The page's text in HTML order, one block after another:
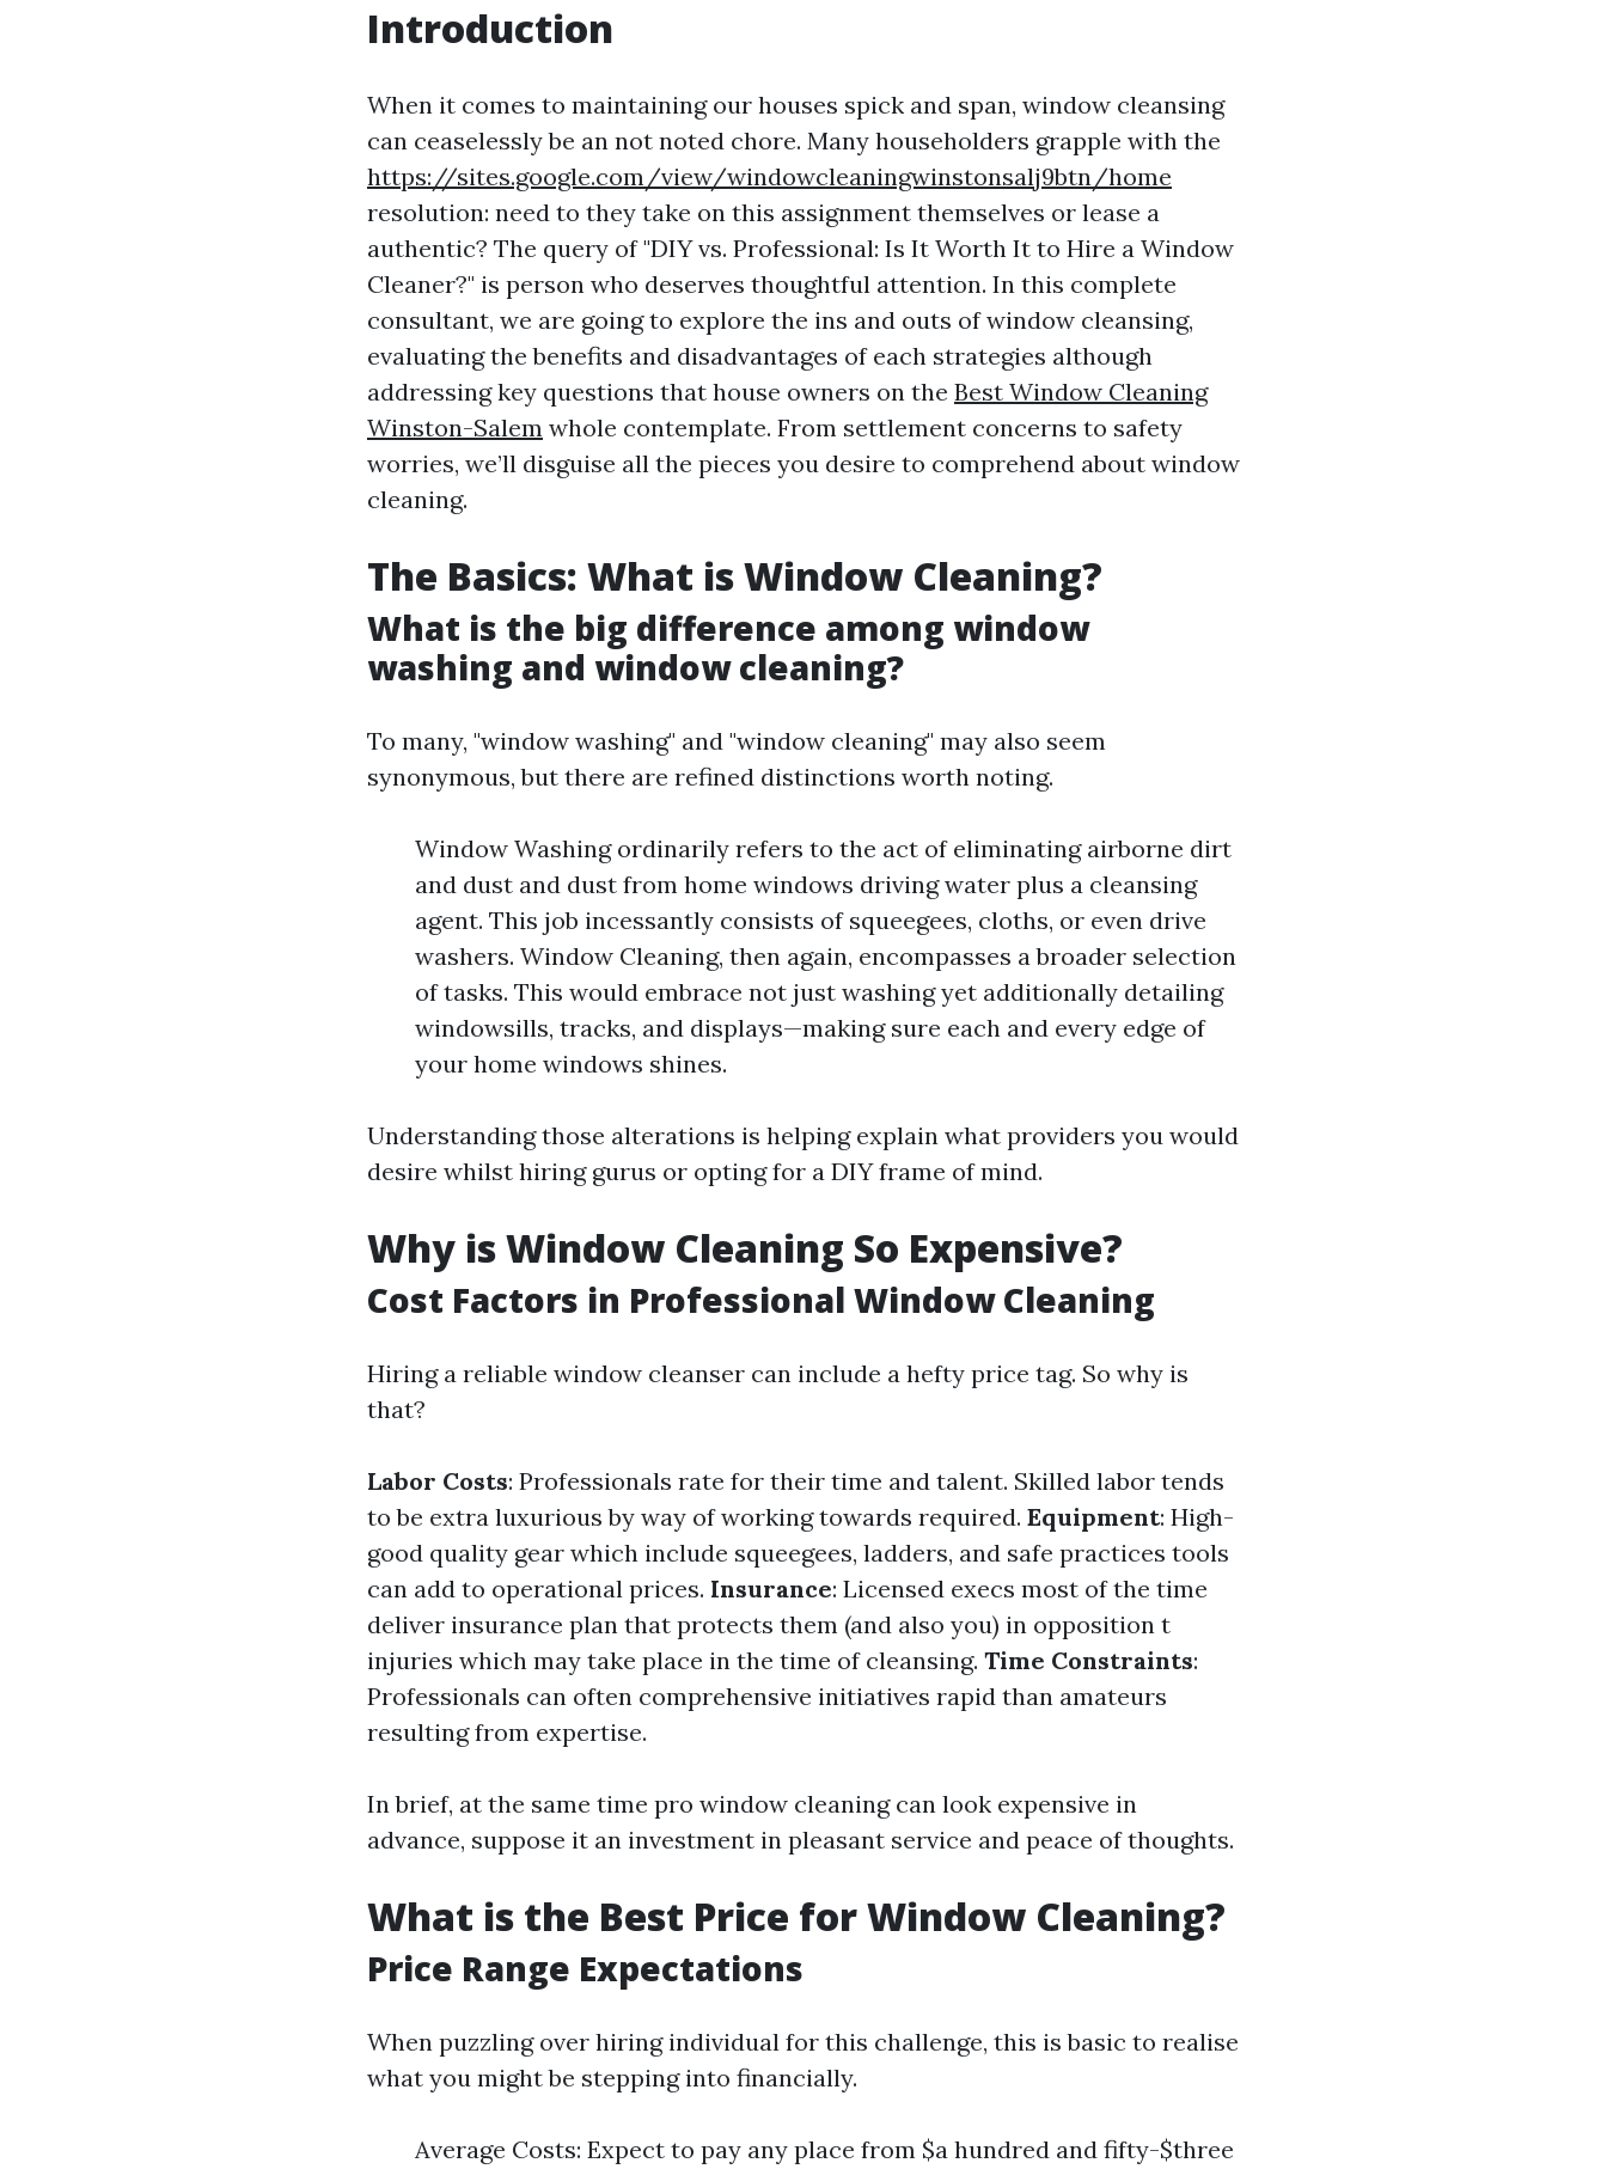
Introduction
When it comes to maintaining our houses spick and span, window cleansing
can ceaselessly be an not noted chore. Many householders grapple with the
https://sites.google.com/view/windowcleaningwinstonsalj9btn/home
resolution: need to they take on this assignment themselves or lease a
authentic? The query of "DIY vs. Professional: Is It Worth It to Hire a Window
Cleaner?" is person who deserves thoughtful attention. In this complete
consultant, we are going to explore the ins and outs of window cleansing,
evaluating the benefits and disadvantages of each strategies although
addressing key questions that house owners on the Best Window Cleaning
Winston-Salem whole contemplate. From settlement concerns to safety
worries, we’ll disguise all the pieces you desire to comprehend about window
cleaning.
The Basics: What is Window Cleaning?
What is the big difference among window
washing and window cleaning?
To many, "window washing" and "window cleaning" may also seem
synonymous, but there are refined distinctions worth noting.
Window Washing ordinarily refers to the act of eliminating airborne dirt
and dust and dust from home windows driving water plus a cleansing
agent. This job incessantly consists of squeegees, cloths, or even drive
washers. Window Cleaning, then again, encompasses a broader selection
of tasks. This would embrace not just washing yet additionally detailing
windowsills, tracks, and displays—making sure each and every edge of
your home windows shines.
Understanding those alterations is helping explain what providers you would
desire whilst hiring gurus or opting for a DIY frame of mind.
Why is Window Cleaning So Expensive?
Cost Factors in Professional Window Cleaning
Hiring a reliable window cleanser can include a hefty price tag. So why is
that?
Labor Costs: Professionals rate for their time and talent. Skilled labor tends
to be extra luxurious by way of working towards required. Equipment: High-
good quality gear which include squeegees, ladders, and safe practices tools
can add to operational prices. Insurance: Licensed execs most of the time
deliver insurance plan that protects them (and also you) in opposition t
injuries which may take place in the time of cleansing. Time Constraints:
Professionals can often comprehensive initiatives rapid than amateurs
resulting from expertise.
In brief, at the same time pro window cleaning can look expensive in
advance, suppose it an investment in pleasant service and peace of thoughts.
What is the Best Price for Window Cleaning?
Price Range Expectations
When puzzling over hiring individual for this challenge, this is basic to realise
what you might be stepping into financially.
Average Costs: Expect to pay any place from $a hundred and fifty-$three